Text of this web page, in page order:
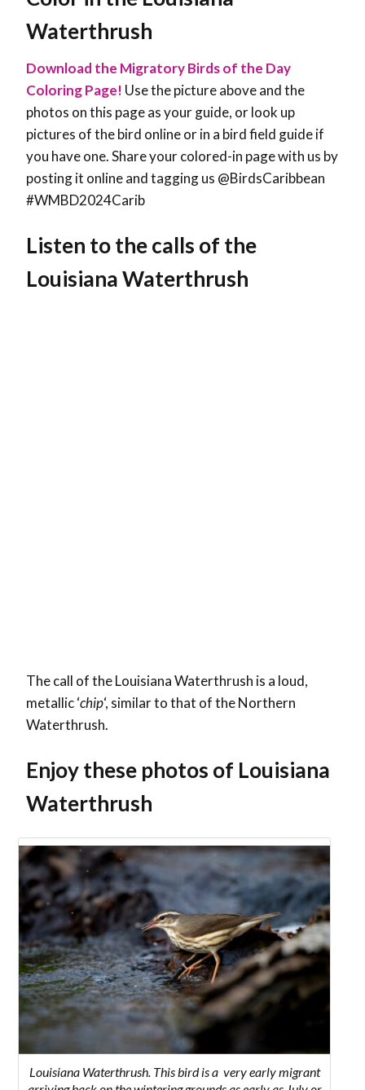
Waterthrush
Download the Migratory Birds of the Day
Coloring Page! Use the picture above and the
photos on this page as your guide, or look up
pictures of the bird online or in a bird field guide if
you have one. Share your colored-in page with us by
posting it online and tagging us @BirdsCaribbean
#WMBD2024Carib
Listen to the calls of the
Louisiana Waterthrush
The call of the Louisiana Waterthrush is a loud,
metallic ‘chip‘, similar to that of the Northern
Waterthrush.
Enjoy these photos of Louisiana
Waterthrush
Louisiana Waterthrush. This bird is a very early migrant